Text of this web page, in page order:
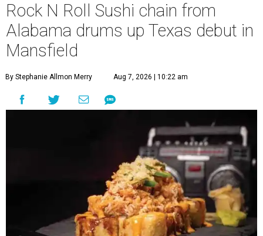
Rock N Roll Sushi chain from
Alabama drums up Texas debut in
Mansfield
By Stephanie Allmon Merry Aug 7, 2026 | 10:22 am